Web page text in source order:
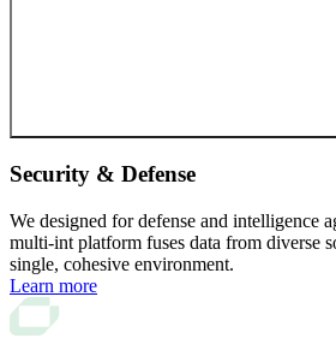
Security & Defense
We designed for defense and intelligence
multi-int platform fuses data from diverse
single, cohesive environment.
Learn more